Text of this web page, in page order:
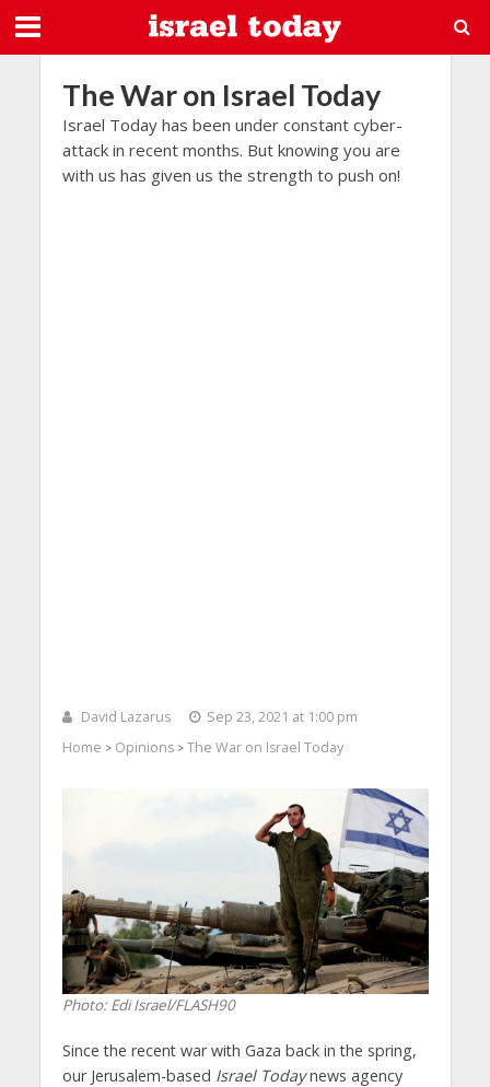
The War on Israel Today
Israel Today has been under constant cyber-
attack in recent months. But knowing you are
with us has given us the strength to push on!
David Lazarus
Sep 23, 2021 at 1:00 pm
Home > Opinions> The War on Israel Today
Photo: Edi Israel/FLASH90
Since the recent war with Gaza back in the spring,
our Jerusalem-based Israel Todaynews agency